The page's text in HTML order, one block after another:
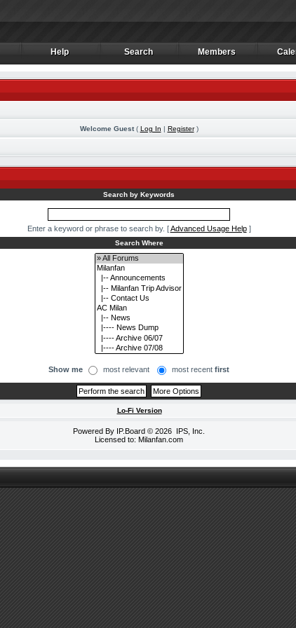
Help
Help Search
Search Members
Members
Welcome Guest( Log In | Register)
Search by Keywords
Enter a keyword or phrase to search by. [Advanced Usage Help]
Search Where
Show me most relevant most recent first
Lo-Fi Version
Powered By IP.Board © 2026 IPS, Inc
Licensed to: Milanfan.com